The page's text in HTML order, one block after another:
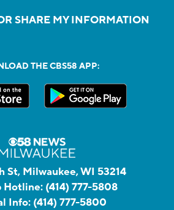
SHARE MY INFORMATION
THE CBS58 APP:
St, Milwaukee, WI 53214
Hotline: (414) 777-5808
Info: (414) 777-5800